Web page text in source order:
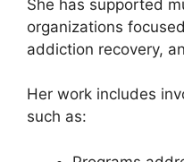
She has supported
organizations
addiction recovery,
Her work includes
such as: